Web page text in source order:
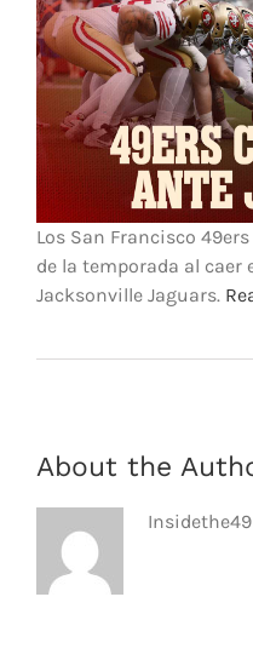
FOOTBALL 101
PLAYERS
ORIGINAL GEAR
Los San Francisco
de la temporada al caer
Jacksonville Jaguars.
About the